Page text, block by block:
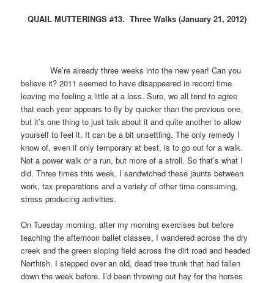
QUAIL MUTTERINGS #13. Three Walks (January 21, 2012)
We’re already three weeks into the new year! Can you
believe it? 2011 seemed to have disappeared in record time
leaving me feeling a little at a loss. Sure, we all tend to agree
that each year appears to fly by quicker than the previous one,
but it’s one thing to just talk about it and quite another to allow
yourself to feel it. It can be a bit unsettling. The only remedy I
know of, even if only temporary at best, is to go out for a walk.
Not a power walk or a run, but more of a stroll. So that’s what I
did. Three times this week. I sandwiched these jaunts between
work, tax preparations and a variety of other time consuming,
stress producing activities.
On Tuesday morning, after my morning exercises but before
teaching the afternoon ballet classes, I wandered across the dry
creek and the green sloping field across the dirt road and headed
Northish. I stepped over an old, dead tree trunk that had fallen
down the week before. I’d been throwing out hay for the horses